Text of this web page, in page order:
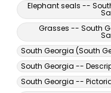
Elephant seals --
Grasses -- South
South Georgia (South
South Georgia --
South Georgia --